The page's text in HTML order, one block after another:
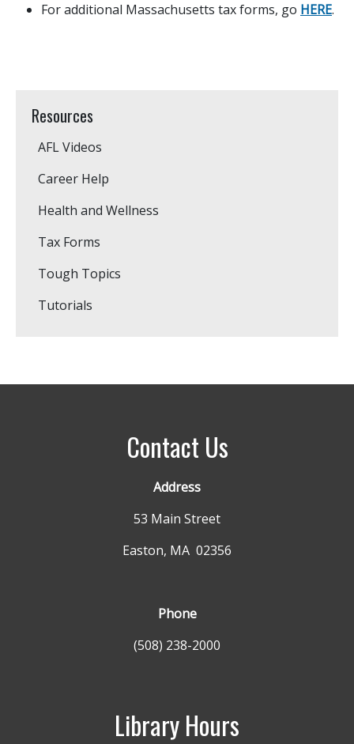
For additional Massachusetts tax forms, go HERE.
Resources
AFL Videos
Career Help
Health and Wellness
Tax Forms
Tough Topics
Tutorials
Contact Us
Address
53 Main Street
Easton, MA 02356
Phone
(508) 238-2000
Library Hours